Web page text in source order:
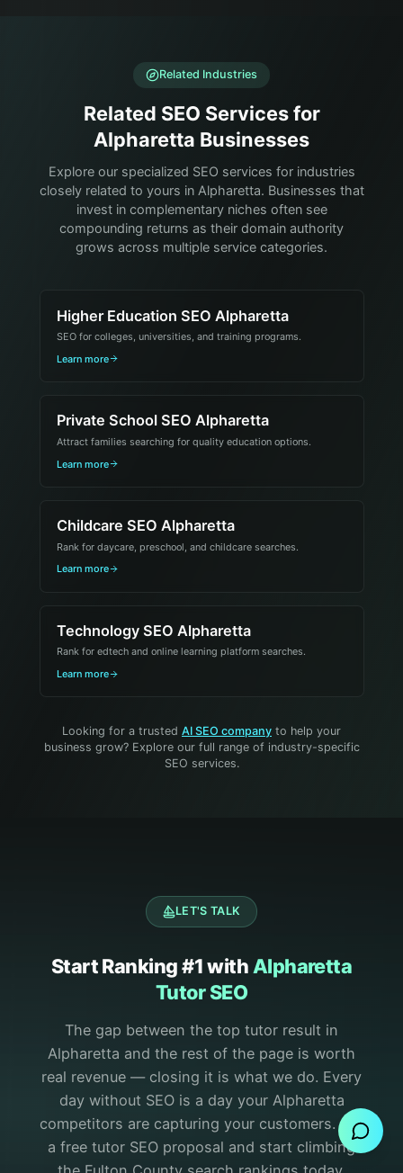
Related Industries
Related SEO Services for
Alpharetta Businesses
Explore our specialized SEO services for industries
closely related to yours in Alpharetta. Businesses that
invest in complementary niches often see
compounding returns as their domain authority
grows across multiple service categories.
Higher Education SEO Alpharetta
SEO for colleges, universities, and training programs.
Learn more
Private School SEO Alpharetta
Attract families searching for quality education options.
Learn more
Childcare SEO Alpharetta
Rank for daycare, preschool, and childcare searches.
Learn more
Technology SEO Alpharetta
Rank for edtech and online learning platform searches.
Learn more
Looking for a trusted AI SEO company to help your
business grow? Explore our full range of industry-specific
SEO services.
LET'S TALK
Start Ranking #1 with Alpharetta
Tutor SEO
The gap between the top tutor result in
Alpharetta and the rest of the page is worth
real revenue — closing it is what we do. Every
day without SEO is a day your Alpharetta
competitors are capturing your customers. Get
a free tutor SEO proposal and start climbing
Send Message